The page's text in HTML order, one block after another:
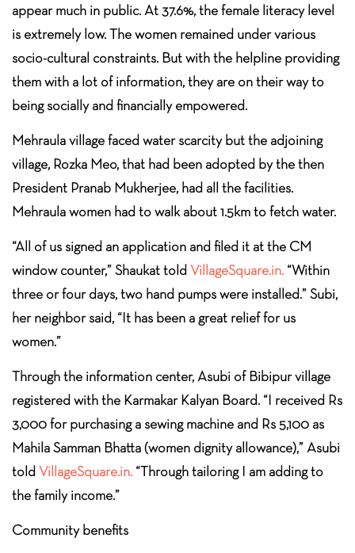
appear much in public. At 37.6%, the female literacy level
is extremely low. The women remained under various
socio-cultural constraints. But with the helpline providing
them with a lot of information, they are on their way to
being socially and financially empowered.
Mehraula village faced water scarcity but the adjoining
village, Rozka Meo, that had been adopted by the then
President Pranab Mukherjee, had all the facilities.
Mehraula women had to walk about 1.5km to fetch water.
“All of us signed an application and filed it at the CM
window counter,” Shaukat told VillageSquare.in. “Within
three or four days, two hand pumps were installed.” Subi,
her neighbor said, “It has been a great relief for us
women.”
Through the information center, Asubi of Bibipur village
registered with the Karmakar Kalyan Board. “I received Rs
3,000 for purchasing a sewing machine and Rs 5,100 as
Mahila Samman Bhatta (women dignity allowance),” Asubi
told VillageSquare.in. “Through tailoring I am adding to
the family income.”
Community benefits